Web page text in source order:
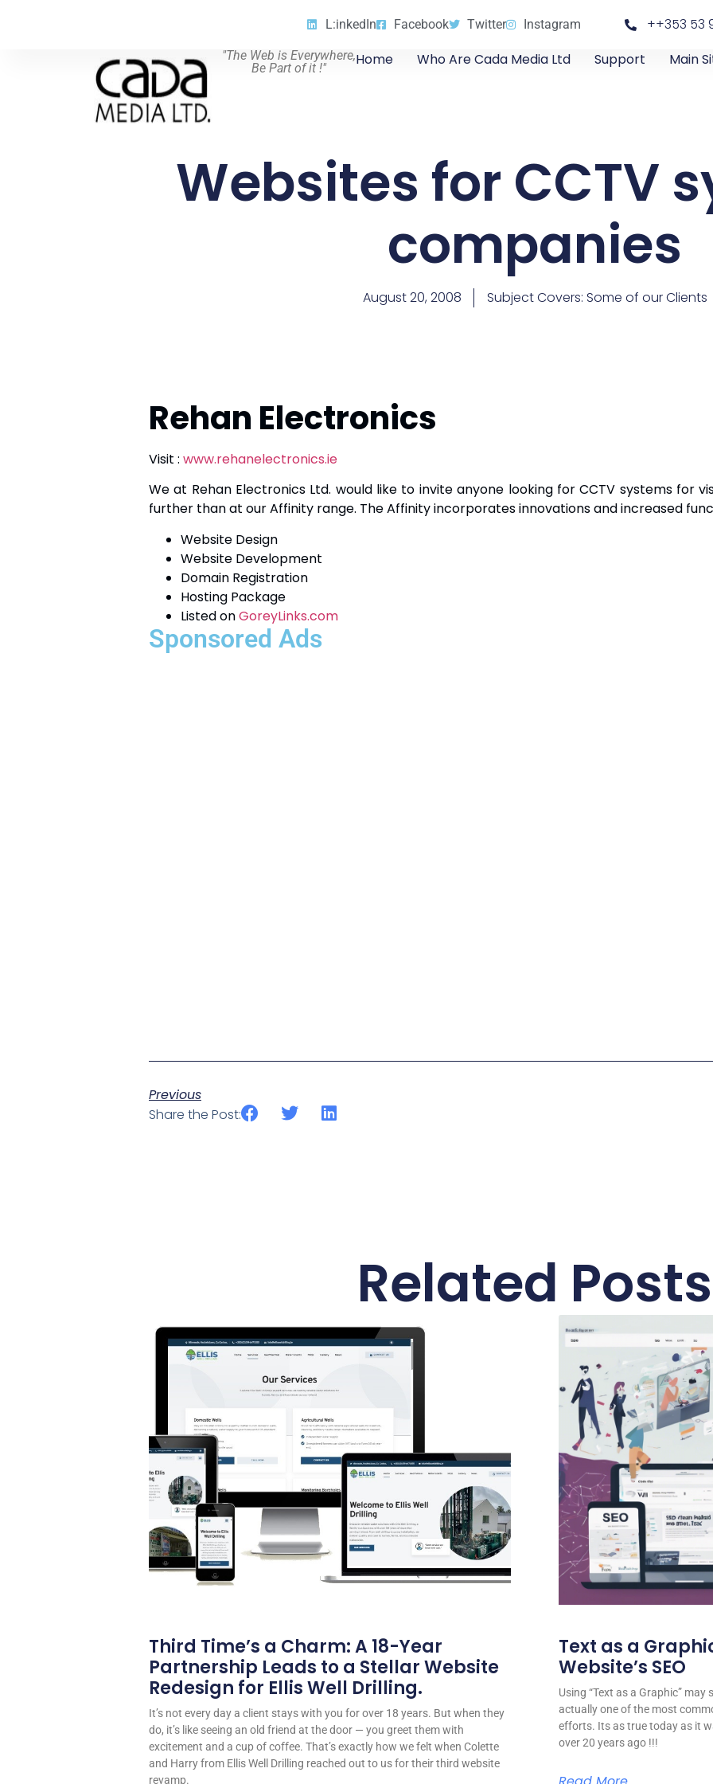
L:inkedIn Facebook Twitter Instagram ++353 53
"The Web is Everywhere,
Be Part of it !"
Home Who Are Cada Media Ltd Support Main
Websites for CCTV
companies
August 20, 2008 Subject Covers: Some of our Clients
Rehan Electronics
Visit : www.rehanelectronics.ie
We at Rehan Electronics Ltd. would like to invite anyone looking for CCTV systems for
further than at our Affinity range. The Affinity incorporates innovations and increased
Website Design
Website Development
Domain Registration
Hosting Package
Listed onGoreyLinks.com
Sponsored Ads
Previous
Share the Post:
Related Posts
Third Time’s a Charm: A 18-Year
Partnership Leads to a Stellar Website
Redesign for Ellis Well Drilling.
It’s not every day a client stays with you for over 18 years. But when they
do, it’s like seeing an old friend at the door — you greet them with
excitement and a cup of coffee. That’s exactly how we felt when Colette
and Harry from Ellis Well Drilling reached out to us for their third website
revamp.
Text as a
Website’s SEO
Using “Text as a Graphic” may
actually one of the most
efforts. Its as true today as it
over 20 years ago !!!